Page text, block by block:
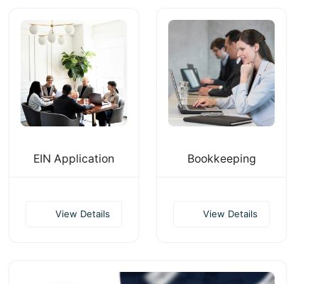
EIN Application
View Details
Bookkeeping
View Details